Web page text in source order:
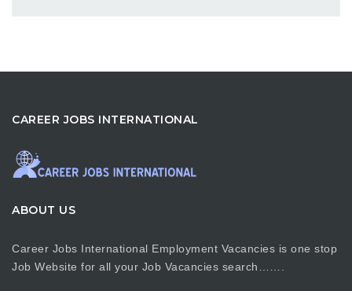
CAREER JOBS INTERNATIONAL
ABOUT US
Career Jobs International Employment Vacancies is one stop
Job Website for all your Job Vacancies search…….